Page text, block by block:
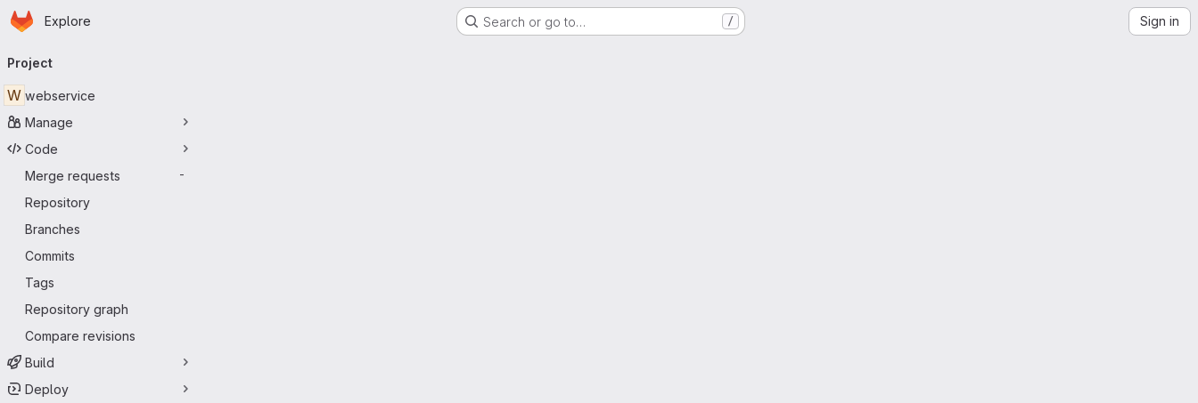
Skip to main content
Homepage
Explore Search or go to… / Sign in
navigation
Project
W webservice
Manage
Code
Merge requests
-
Repository
Branches
Commits
Tags
Repository graph
Compare revisions
Build
Deploy